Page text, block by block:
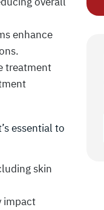
enhance
treatment
essential to
skin
impact